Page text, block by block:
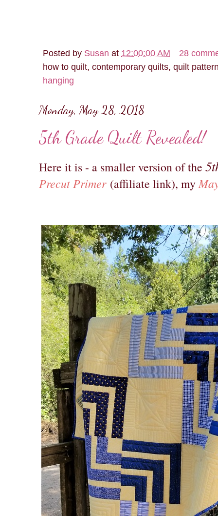
Posted by Susan at 12:00:00 AM
28
how to quilt, contemporary quilts, quilt
hanging
Monday, May 28, 2018
5th Grade Quilt Revealed!
Here it is - a smaller version of the
Precut Primer(affiliate link), my